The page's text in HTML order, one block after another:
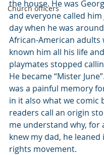
Church officers
the house. He was
and everyone called him
day when he was
African-American adults
known him all his life
playmates stopped
He became “Mister
was a painful memory
in it also what we comic
readers call an origin
me understand why, for
knew my dad, he
rights movement.